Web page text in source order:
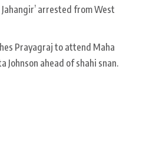
arrested from West
Prayagraj to attend Maha
ahead of shahi snan.